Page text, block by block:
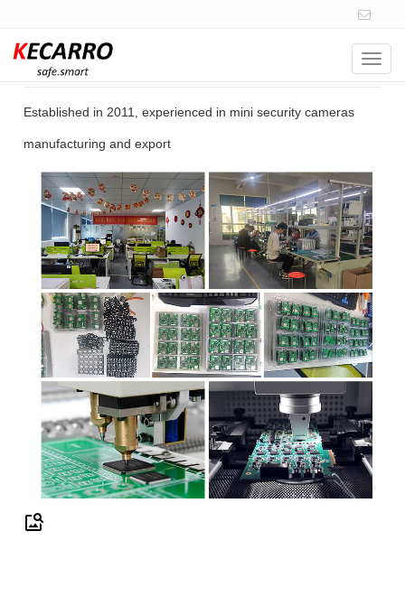
14+ Years of Experience
Established in 2011, experienced in mini security cameras
manufacturing and export